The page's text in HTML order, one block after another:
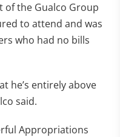
of the Gualco Group
to attend and was
who had no bills
he’s entirely above
said.
Appropriations